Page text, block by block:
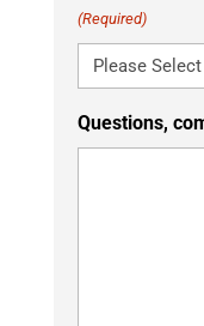
(Required)
Questions,